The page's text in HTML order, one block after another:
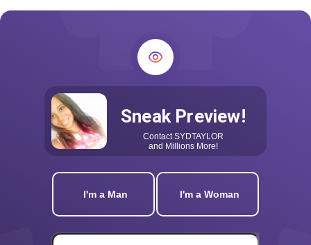
Sneak Preview!
ContactSYDTAYLOR
and Millions More!
I'm a Man I'm a Woman